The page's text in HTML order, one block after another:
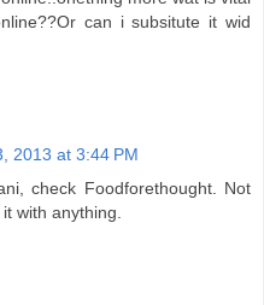
can i subsitute it wid
2013 at 3:44 PM
check Foodforethought. Not
with anything.